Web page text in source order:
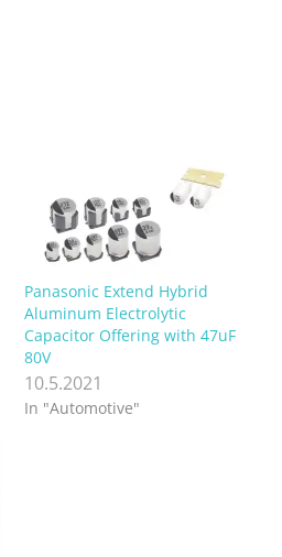
Panasonic Extend Hybrid
Aluminum Electrolytic
Capacitor Offering with 47uF
80V
10.5.2021
In "Automotive"